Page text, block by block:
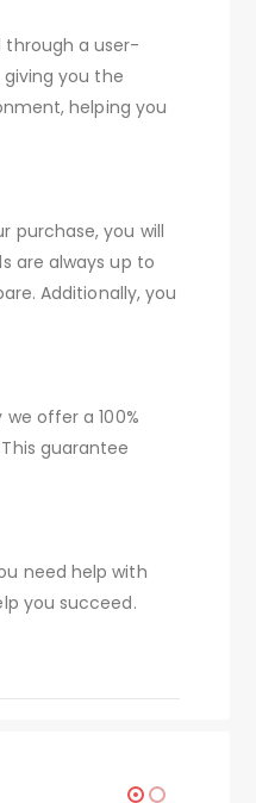
through a user-
you the
helping you
purchase, you will
are always up to
Additionally, you
offer a 100%
guarantee
need help with
you succeed.